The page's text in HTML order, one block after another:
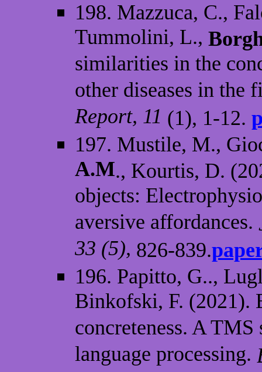
198. Mazzuca, C.,
Tummolini, L.,
similarities in the
other diseases in
Report, 11 (1), 1-12.
197. Mustile, M.,
A.M., Kourtis, D.
objects:
aversive affordances.
33 (5), 826-839.
196. Papitto, G..,
Binkofski, F. (2021).
concreteness. A
language processing.